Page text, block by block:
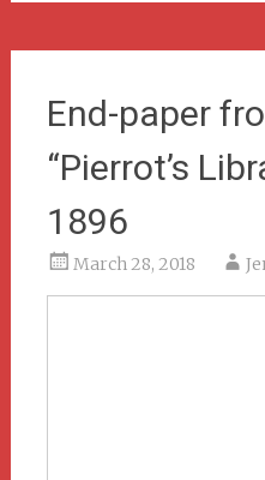
End-paper
“Pierrot’s
1896
March 28, 2018